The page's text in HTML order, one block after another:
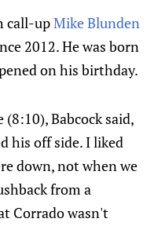
call-upMike Blunden
2012. He was born
on his birthday.
Babcock said,
his off side. I liked
down, not when we
from a
Corrado wasn't